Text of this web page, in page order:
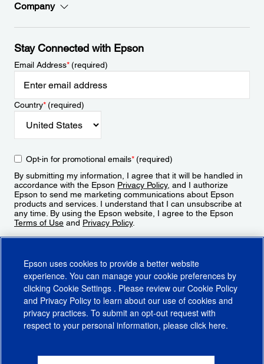
Company
Stay Connected with Epson
Email Address*(required)
Country*(required)
Opt-in for promotional emails*(required)
By submitting my information, I agree that it will be handled in
accordance with the Epson Privacy Policy, and I authorize
Epson to send me marketing communications about Epson
products and services. I understand that I can unsubscribe at
any time. By using the Epson website, I agree to the Epson
Terms of Use and Privacy Policy.
CA Supply Chains ActCA Privacy RightsCookie PolicyCookie Settings
Epson uses cookies to provide a better website
experience. You can manage your cookie preferences by
clicking Cookie Settings . Please review our Cookie Policy
and Privacy Policy to learn about our use of cookies and
privacy practices. To submit an opt-out request with
respect to your personal information, please click here.